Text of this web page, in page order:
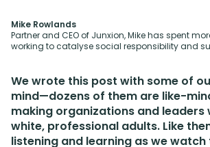
Mike Rowlands
Partner and CEO of Junxion, Mike has spent
working to catalyse social responsibility and
We wrote this post with some of
mind—dozens of them are like-
making organizations and leaders
white, professional adults. Like
listening and learning as we watch